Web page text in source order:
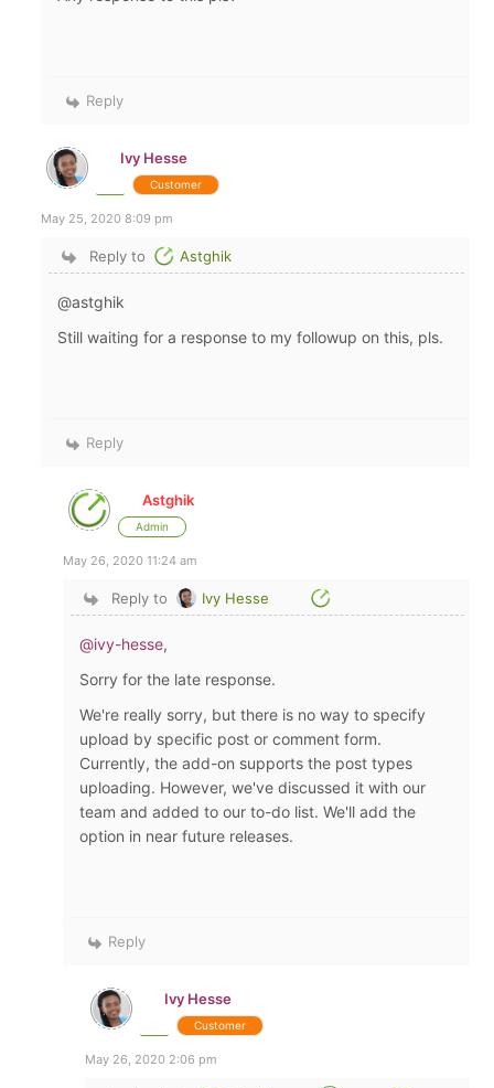
Reply
Ivy Hesse
Customer
May 25, 2020 8:09 pm
Reply to Astghik
@astghik
Still waiting for a response to my followup on this, pls.
Reply
Astghik
Admin
May 26, 2020 11:24 am
Reply to Ivy Hesse
@ivy-hesse,
Sorry for the late response.
We're really sorry, but there is no way to specify
upload by specific post or comment form.
Currently, the add-on supports the post types
uploading. However, we've discussed it with our
team and added to our to-do list. We'll add the
option in near future releases.
Reply
Ivy Hesse
Customer
May 26, 2020 2:06 pm